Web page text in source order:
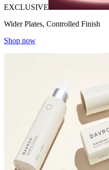
EXCLUSIVE
Wider Plates, Controlled Finish
Shop now